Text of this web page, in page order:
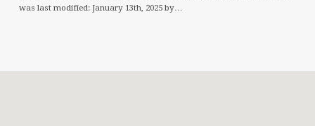
was last modified: January 13th, 2025 by…